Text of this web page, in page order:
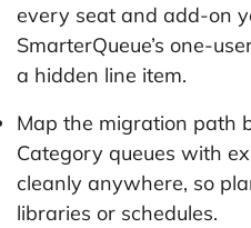
every seat and add-on
SmarterQueue’s one-
a hidden line item.
Map the migration path
Category queues with
cleanly anywhere, so
libraries or schedules.